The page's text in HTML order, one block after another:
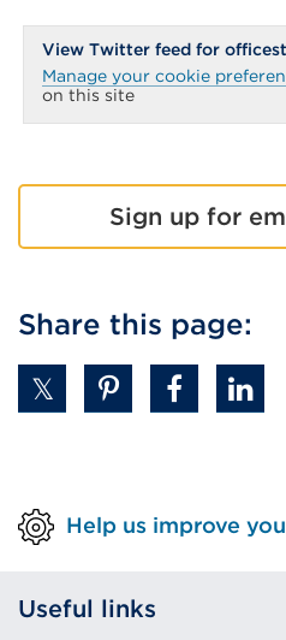
External
link
(Opens
View Twitter feed for
Manage your cookie
on this site
Sign up for
Share this page:
Help us improve
Useful links